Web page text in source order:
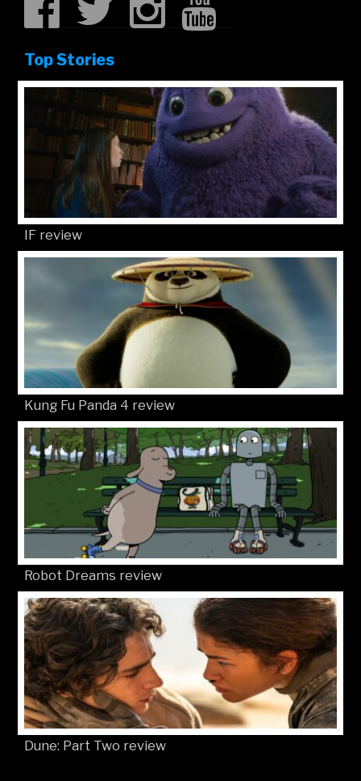
Top Stories
IF review
Kung Fu Panda 4 review
Robot Dreams review
Dune: Part Two review